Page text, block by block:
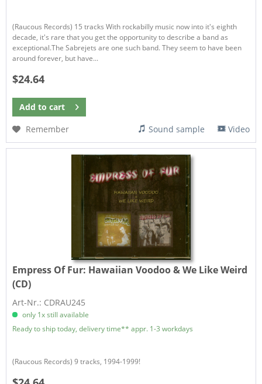
(Raucous Records) 15 tracks With rockabilly music now into it's eighth
decade, it's rare that you get the opportunity to describe a band as
exceptional.The Sabrejets are one such band. They seem to have been
around forever, but have...
$24.64
Add to cart
Remember
Sound sample Video
Empress Of Fur: Hawaiian Voodoo & We Like Weird
(CD)
Art-Nr.: CDRAU245
only 1x still available
Ready to ship today, delivery time** appr. 1-3 workdays
(Raucous Records) 9 tracks, 1994-1999!